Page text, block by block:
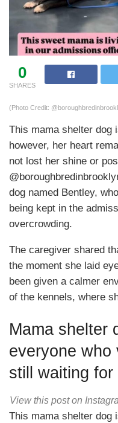
0
SHARES
(Photo Credit:
This mama shelter dog
however, her heart
not lost her shine or
dog named Bentley,
being kept in the
overcrowding.
The caregiver shared
the moment she laid
been given a calmer
of the kennels, where
Mama shelter
everyone who
still waiting for
View this post on
This mama shelter dog